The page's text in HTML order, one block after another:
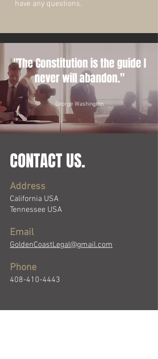
have any questions.
"The Constitution is the guide I
never will abandon."
George Washington
CONTACT US.
Address
California USA
Tennessee USA
Email
GoldenCoastLegal@gmail.com
Phone
408-410-4443